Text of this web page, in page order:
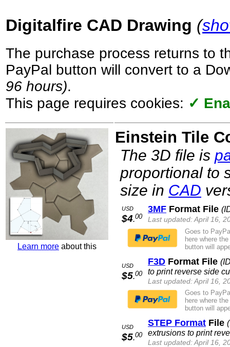
Digitalfire CAD Drawing (
The purchase process returns to
PayPal button will convert to a
96 hours).
This page requires cookies: ✓
Learn more about this
Einstein Tile
The 3D file is
proportional to
size in CAD
USD
$4.00
3MF Format File
Last updated: April 16,
Goes to
here where
button will
USD
$5.00
F3D Format File
to print reverse side
Last updated: April 16,
Goes to
here where
button will
USD
$5.00
STEP Format File
extrusions to print
Last updated: April 16,